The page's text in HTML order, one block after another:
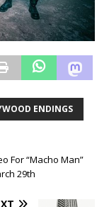
ENDINGS
For “Macho Man”
29th